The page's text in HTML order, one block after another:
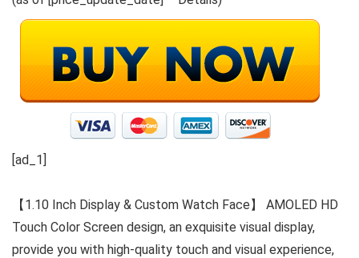
[ad_1]
【1.10 Inch Display & Custom Watch Face】 AMOLED HD
Touch Color Screen design, an exquisite visual display,
provide you with high-quality touch and visual experience,